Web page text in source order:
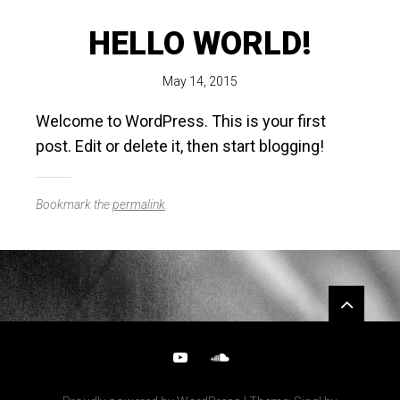
HELLO WORLD!
May 14, 2015
Welcome to WordPress. This is your first
post. Edit or delete it, then start blogging!
Bookmark thepermalink
Widgets